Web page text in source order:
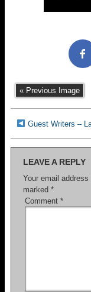
« Previous Image
Guest Writers –
LEAVE A REPLY
Your email
marked *
Comment *